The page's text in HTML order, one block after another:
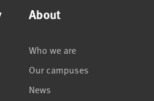
About
Who we are
Our campuses
News